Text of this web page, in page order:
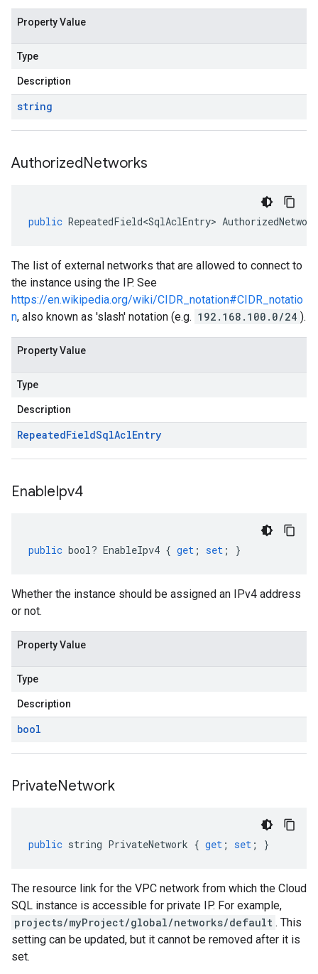
Property Value
Type
Description
string
AuthorizedNetworks
public RepeatedField<SqlAclEntry>
The list of external networks that are allowed to connect to
the instance using the IP. See
https://en.wikipedia.org/wiki/CIDR_notation#CIDR_notatio
n, also known as 'slash' notation (e.g. 192.168.100.0/24 ).
Property Value
Type
Description
RepeatedFieldSqlAclEntry
EnableIpv4
public bool? EnableIpv4 { get ; set ; }
Whether the instance should be assigned an IPv4 address
or not.
Property Value
Type
Description
bool
PrivateNetwork
public string PrivateNetwork { get ; set ; }
The resource link for the VPC network from which the Cloud
SQL instance is accessible for private IP. For example,
projects/myProject/global/networks/default . This
setting can be updated, but it cannot be removed after it is
set.